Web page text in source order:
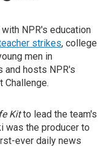
NPR's education
strikes, college
men in
and hosts NPR's
Challenge.
Kitto lead the team's
was the producer to
ever daily news